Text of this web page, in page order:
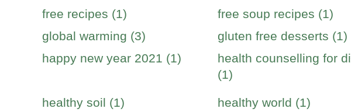
free recipes (1)
free soup recipes (1)
global warming (3)
gluten free desserts (1)
happy new year 2021 (1)
health counselling for
(1)
healthy soil (1)
healthy world (1)